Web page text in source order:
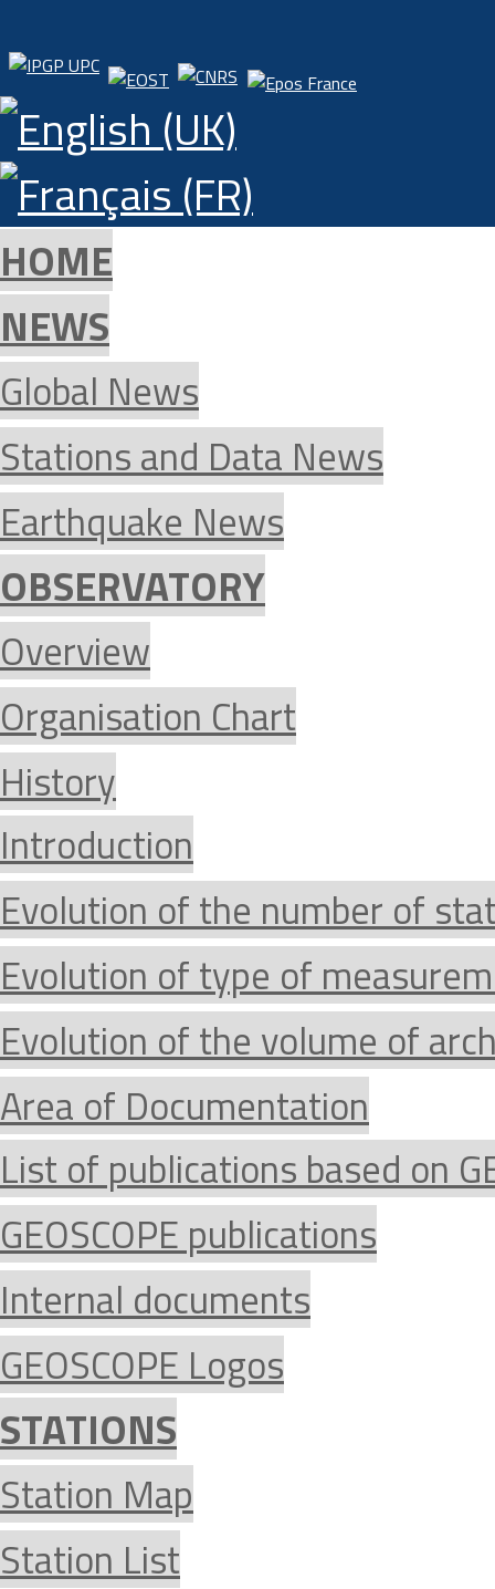
HOME
NEWS
Global News
Stations and Data News
Earthquake News
OBSERVATORY
Overview
Organisation Chart
History
Introduction
Evolution of the number of
Evolution of type of
Evolution of the volume of
Area of Documentation
List of publications based on
GEOSCOPE publications
Internal documents
GEOSCOPE Logos
STATIONS
Station Map
Station List